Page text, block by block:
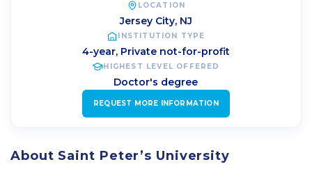
LOCATION
Jersey City, NJ
INSTITUTION TYPE
4-year, Private not-for-profit
HIGHEST LEVEL OFFERED
Doctor's degree
REQUEST MORE INFORMATION
About Saint Peter’s University